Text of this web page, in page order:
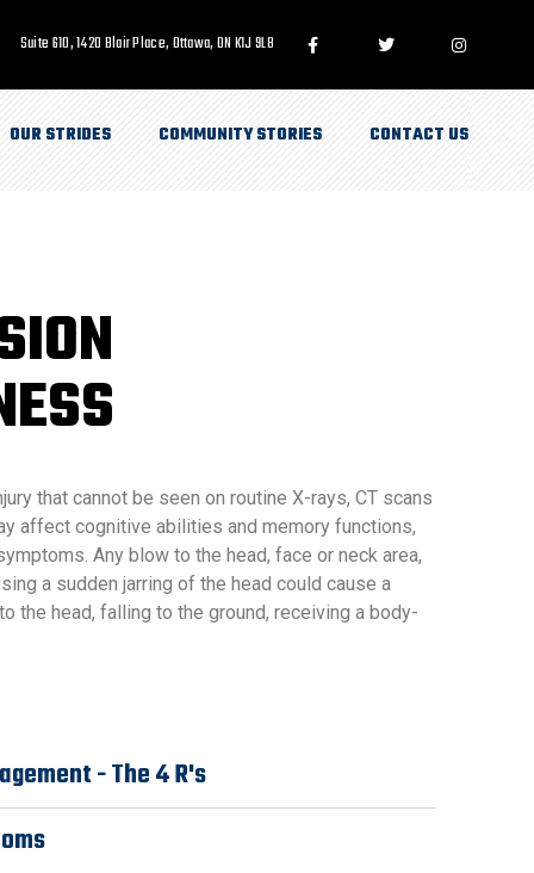
Suite 610, 1420 Blair Place, Ottawa, ON K1J 9L8
OUR STRIDES COMMUNITY STORIES CONTACT US
that cannot be seen on routine X-rays, CT scans
affect cognitive abilities and memory functions,
Any blow to the head, face or neck area,
a sudden jarring of the head could cause a
the head, falling to the ground, receiving a body-
- The 4 R's